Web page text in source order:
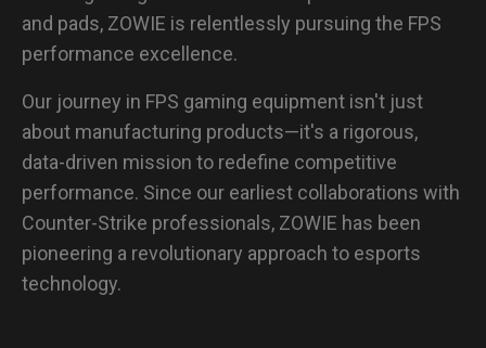
and pads, ZOWIE is relentlessly pursuing the FPS
performance excellence.
Our journey in FPS gaming equipment isn't just
about manufacturing products—it's a rigorous,
data-driven mission to redefine competitive
performance. Since our earliest collaborations with
Counter-Strike professionals, ZOWIE has been
pioneering a revolutionary approach to esports
technology.